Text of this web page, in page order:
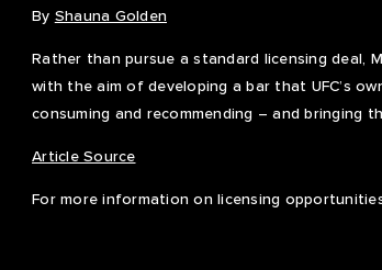
By Shauna Golden
Rather than pursue a standard licensing deal,
with the aim of developing a bar that UFC’s
consuming and recommending – and bringing
Article Source
For more information on licensing